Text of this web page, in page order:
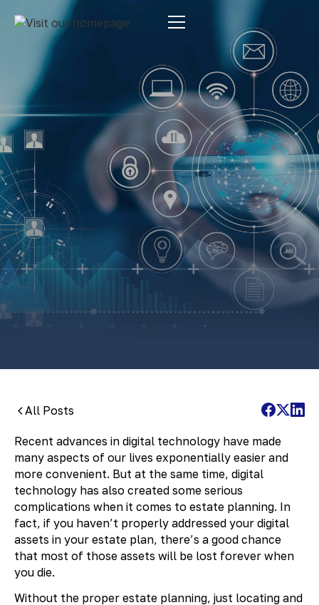
Estate Planning
By:Pamela Maass Garrett
All Posts
Recent advances in digital technology have made
many aspects of our lives exponentially easier and
more convenient. But at the same time, digital
technology has also created some serious
complications when it comes to estate planning. In
fact, if you haven’t properly addressed your digital
assets in your estate plan, there’s a good chance
that most of those assets will be lost forever when
you die.
Without the proper estate planning, just locating and